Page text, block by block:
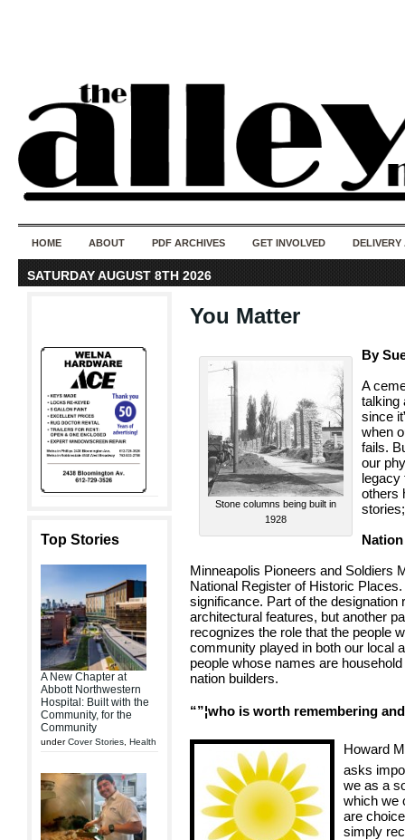
HOME ABOUT PDF ARCHIVES GET INVOLVED DELIVERY
SATURDAY AUGUST 8TH 2026
Top Stories
A New Chapter at
Abbott Northwestern
Hospital: Built with the
Community, for the
Community
underCover Stories Health
You Matter
Stone columns being built in
1928
By
A
talking
since
when
fails.
our
legacy
others
Minneapolis Pioneers and Soldiers
National Register of Historic
significance. Part of the designation
architectural features, but another
recognizes the role that the people
community played in both our local
people whose names are
nation builders.
“”¦who is worth remembering and
Howard
asks
we as a
which we
are
simply